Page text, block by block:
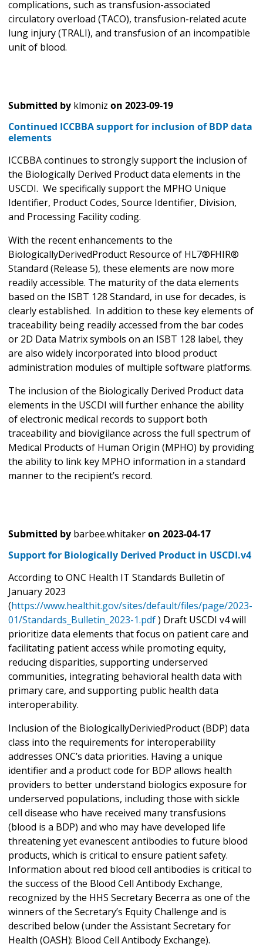
complications, such as transfusion-associated
circulatory overload (TACO), transfusion-related acute
lung injury (TRALI), and transfusion of an incompatible
unit of blood.
Submitted by klmoniz on 2023-09-19
Continued ICCBBA support for inclusion of BDP data
elements
ICCBBA continues to strongly support the inclusion of
the Biologically Derived Product data elements in the
USCDI. We specifically support the MPHO Unique
Identifier, Product Codes, Source Identifier, Division,
and Processing Facility coding.
With the recent enhancements to the
BiologicallyDerivedProduct Resource of HL7®FHIR®
Standard (Release 5), these elements are now more
readily accessible. The maturity of the data elements
based on the ISBT 128 Standard, in use for decades, is
clearly established. In addition to these key elements of
traceability being readily accessed from the bar codes
or 2D Data Matrix symbols on an ISBT 128 label, they
are also widely incorporated into blood product
administration modules of multiple software platforms.
The inclusion of the Biologically Derived Product data
elements in the USCDI will further enhance the ability
of electronic medical records to support both
traceability and biovigilance across the full spectrum of
Medical Products of Human Origin (MPHO) by providing
the ability to link key MPHO information in a standard
manner to the recipient’s record.
Submitted by barbee.whitakeron 2023-04-17
Support for Biologically Derived Product in USCDI.v4
According to ONC Health IT Standards Bulletin of
January 2023
(https://www.healthit.gov/sites/default/files/page/2023-
01/Standards_Bulletin_2023-1.pdf) Draft USCDI v4 will
prioritize data elements that focus on patient care and
facilitating patient access while promoting equity,
reducing disparities, supporting underserved
communities, integrating behavioral health data with
primary care, and supporting public health data
interoperability.
Inclusion of the BiologicallyDeriviedProduct (BDP) data
class into the requirements for interoperability
addresses ONC’s data priorities. Having a unique
identifier and a product code for BDP allows health
providers to better understand biologics exposure for
underserved populations, including those with sickle
cell disease who have received many transfusions
(blood is a BDP) and who may have developed life
threatening yet evanescent antibodies to future blood
products, which is critical to ensure patient safety.
Information about red blood cell antibodies is critical to
the success of the Blood Cell Antibody Exchange,
recognized by the HHS Secretary Becerra as one of the
winners of the Secretary’s Equity Challenge and is
described below (under the Assistant Secretary for
Health (OASH): Blood Cell Antibody Exchange).